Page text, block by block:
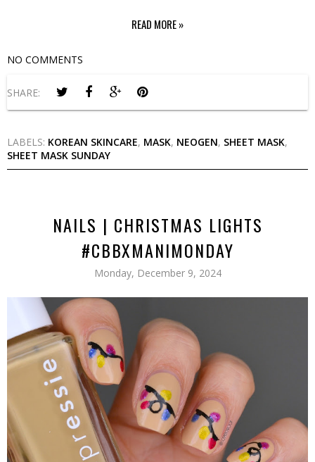
READ MORE »
NO COMMENTS
SHARE:
LABELS: KOREAN SKINCARE, MASK, NEOGEN, SHEET MASK,
SHEET MASK SUNDAY
NAILS | CHRISTMAS LIGHTS
#CBBXMANIMONDAY
Monday, December 9, 2024